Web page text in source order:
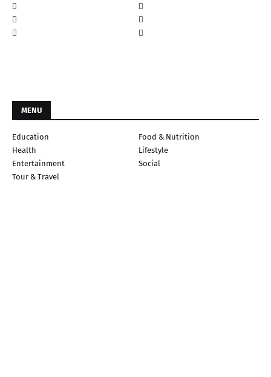
MENU
Education
Food & Nutrition
Health
Lifestyle
Entertainment
Social
Tour & Travel